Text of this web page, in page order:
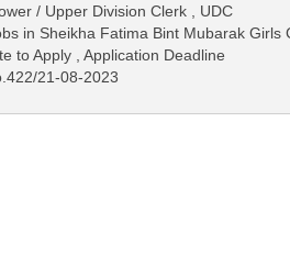
/ Upper Division Clerk , UDC
in Sheikha Fatima Bint Mubarak Girls
to Apply , Application Deadline
21-08-2023